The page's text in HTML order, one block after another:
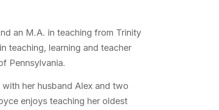
an M.A. in teaching from Trinity
teaching, learning and teacher
Pennsylvania.
her husband Alex and two
enjoys teaching her oldest